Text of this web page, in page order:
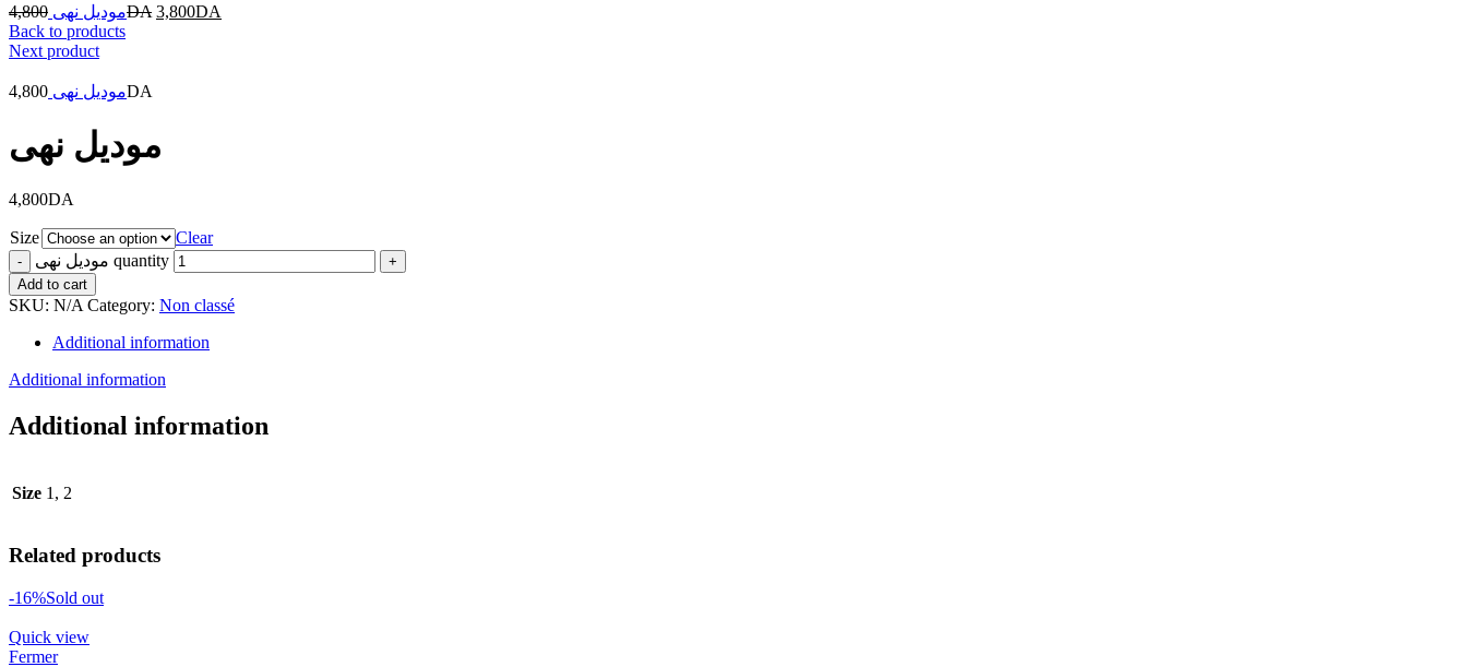
موديل نهى 4,800 DA 3,800DA
Back to products
Next product
موديل نهى 4,800 DA
موديل نهى
4,800DA
Size
Clear
موديل نهى quantity
Add to cart
SKU: N/A Category: Non classé
Additional information
Additional information
Additional information
Size 1, 2
Related products
-16%Sold out
Quick view
Fermer